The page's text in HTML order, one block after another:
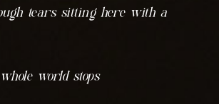
tears sitting here with a
world stops